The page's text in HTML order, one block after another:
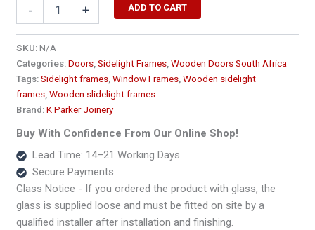
-
Fixed
Full
Pane
Side
Window
Frame
1816
2100
quantity
+ ADD TO CART
SKU:N/A
Categories:Doors ,Sidelight Frames ,Wooden Doors South Africa
Tags:Sidelight frames ,Window Frames ,Wooden sidelight
frames ,Wooden slidelight frames
Brand:K Parker Joinery
Buy With Confidence From Our Online Shop!
Lead Time: 14–21 Working Days
Secure Payments
Glass Notice - If you ordered the product with glass, the
glass is supplied loose and must be fitted on site by a
qualified installer after installation and finishing.